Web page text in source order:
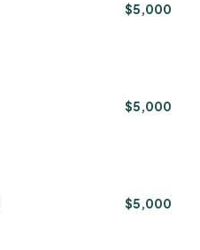
$5,000
$5,000
$5,000